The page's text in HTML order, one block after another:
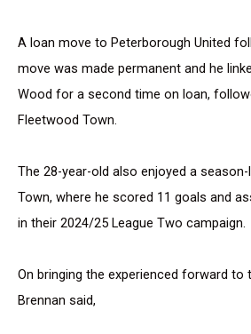
A loan move to Peterborough United
move was made permanent and he
Wood for a second time on loan,
Fleetwood Town.
The 28-year-old also enjoyed a
Town, where he scored 11 goals and
in their 2024/25 League Two campaign.
On bringing the experienced forward to
Brennan said,